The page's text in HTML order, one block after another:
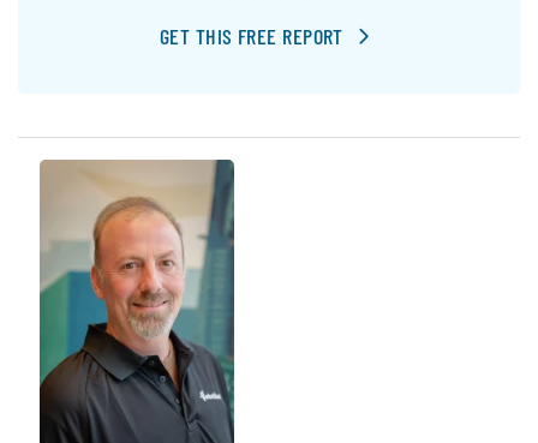
GET THIS FREE REPORT